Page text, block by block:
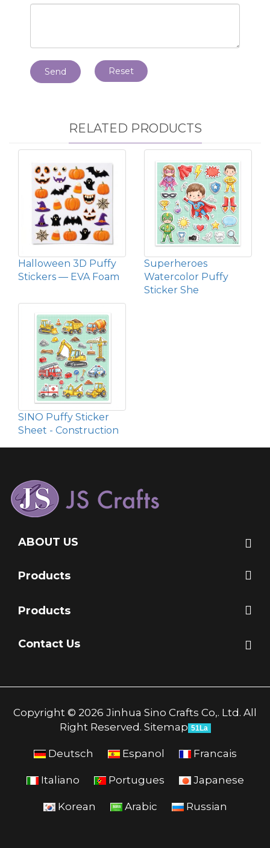
Send Reset
RELATED PRODUCTS
Halloween 3D Puffy
Stickers — EVA Foam
Superheroes
Watercolor Puffy
Sticker She
SINO Puffy Sticker
Sheet - Construction
ABOUT US
Products
Products
Contact Us
Copyright © 2026 Jinhua Sino Crafts Co,. Ltd. All
Right Reserved. Sitemap 51La
Deutsch Espanol Francais
Italiano Portugues Japanese
Korean Arabic Russian